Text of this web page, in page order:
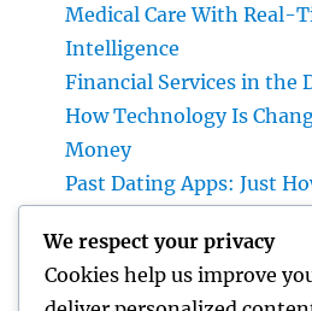
Medical Care With Real-
Intelligence
Financial Services in the
How Technology Is
Money
Past Dating Apps: Just
Modern Love
Beyond the Stethoscope:
We respect your privacy
Cookies help us improve